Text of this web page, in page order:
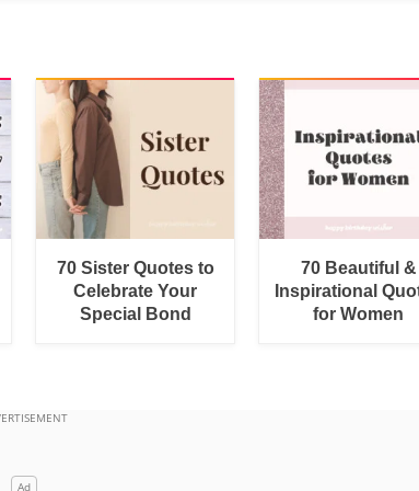
70 Sister Quotes to
Celebrate Your
Special Bond
70 Beautiful &
Inspirational
for Women